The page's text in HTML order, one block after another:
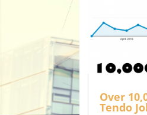
Over
Tendo